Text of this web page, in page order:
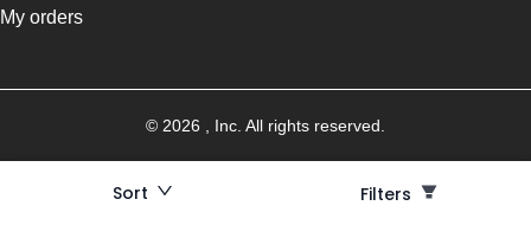
Sort Filters
Filters
My orders
© 2026 , Inc. All rights reserved.